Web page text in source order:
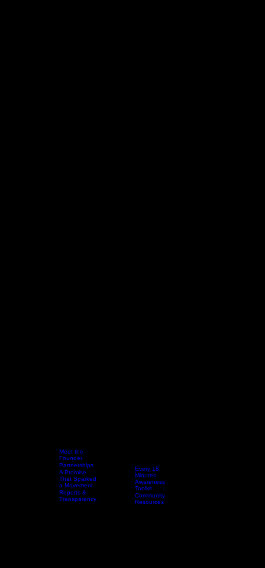
Meet the
Founder
Partnerships
A Promise
That Sparked
a Movement
Brain
Aneurysm
Awareness
Every 18
Minutes
Awareness